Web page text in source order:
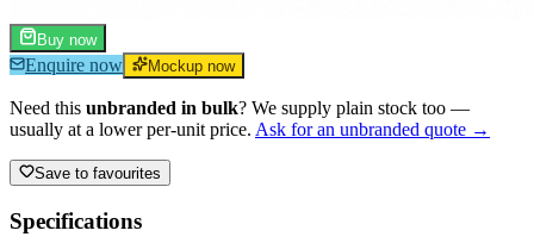
Buy now
Enquire now Mockup now
Need this unbranded in bulk? We supply plain stock too —
usually at a lower per-unit price. Ask for an unbranded quote →
Save to favourites
Specifications